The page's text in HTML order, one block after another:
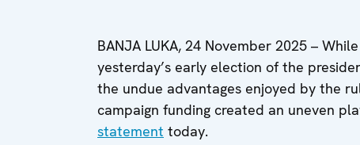
BANJA LUKA, 24 November 2025 –
yesterday’s early election of the
the undue advantages enjoyed by the
campaign funding created an uneven
statement today.